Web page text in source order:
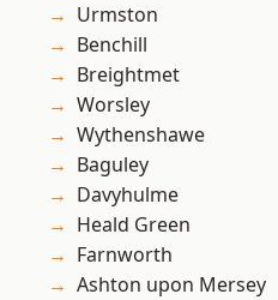
Urmston
Benchill
Breightmet
Worsley
Wythenshawe
Baguley
Davyhulme
Heald Green
Farnworth
Ashton upon Mersey